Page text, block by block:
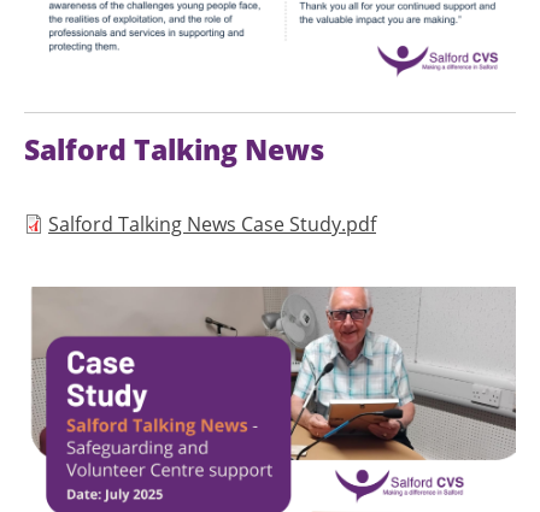
Salford Talking News
Document
Salford Talking News Case Study.pdf